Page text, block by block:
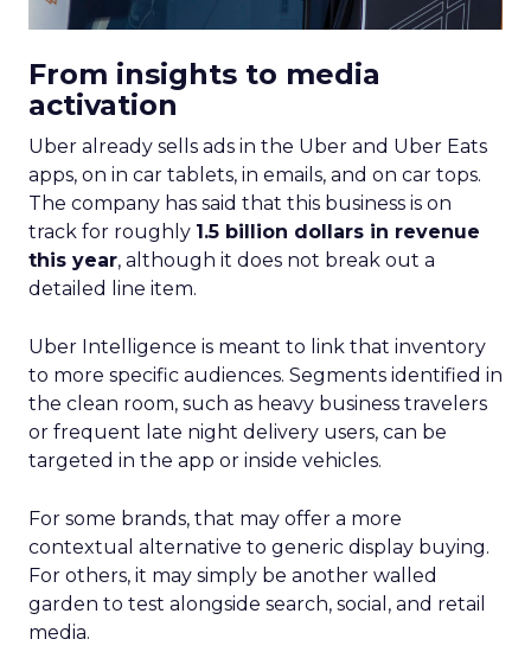
From insights to media
activation
Uber already sells ads in the Uber and Uber Eats
apps, on in car tablets, in emails, and on car tops.
The company has said that this business is on
track for roughly 1.5 billion dollars in revenue
this year, although it does not break out a
detailed line item.
Uber Intelligence is meant to link that inventory
to more specific audiences. Segments identified in
the clean room, such as heavy business travelers
or frequent late night delivery users, can be
targeted in the app or inside vehicles.
For some brands, that may offer a more
contextual alternative to generic display buying.
For others, it may simply be another walled
garden to test alongside search, social, and retail
media.